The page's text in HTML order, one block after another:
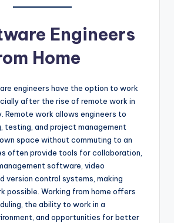
Engineers
Home
engineers have the option to work
after the rise of remote work in
Remote work allows engineers to
testing, and project management
space without commuting to an
often provide tools for collaboration,
software, video
version control systems, making
possible. Working from home offers
the ability to work in a
and opportunities for better